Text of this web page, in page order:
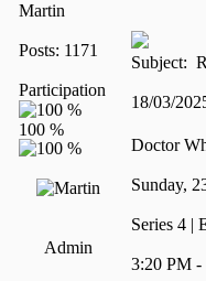
Martin
Posts: 1171
Participation
Admin
Subject:
18/03/
Doctor
Sunday,
Series 4 |
3:20 PM -